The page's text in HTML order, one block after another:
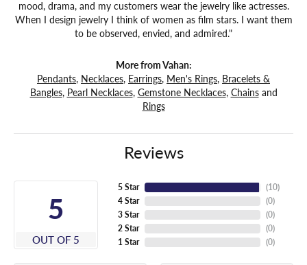
mood, drama, and my customers wear the jewelry like actresses.
When I design jewelry I think of women as film stars. I want them
to be observed, envied, and admired."
More from Vahan:
Pendants, Necklaces, Earrings, Men's Rings, Bracelets &
Bangles, Pearl Necklaces, Gemstone Necklaces, Chainsand
Rings
Reviews
5
OUT OF 5
5 Star
4 Star
3 Star
2 Star
1 Star
(10)
(0)
(0)
(0)
(0)